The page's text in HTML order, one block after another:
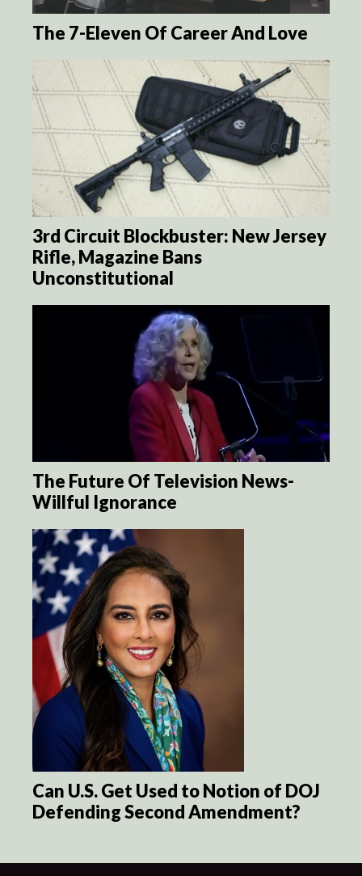
The 7-Eleven Of Career And Love
3rd Circuit Blockbuster: New Jersey
Rifle, Magazine Bans
Unconstitutional
The Future Of Television News-
Willful Ignorance
Can U.S. Get Used to Notion of DOJ
Defending Second Amendment?